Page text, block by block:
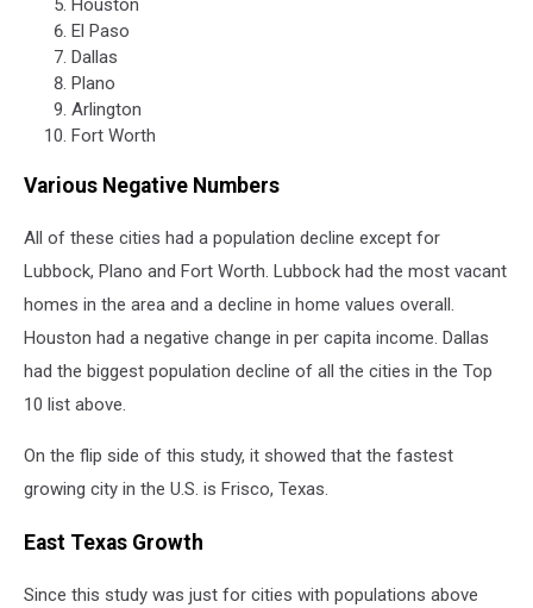
Houston
El Paso
Dallas
Plano
Arlington
Fort Worth
Various Negative Numbers
All of these cities had a population decline except for
Lubbock, Plano and Fort Worth. Lubbock had the most vacant
homes in the area and a decline in home values overall.
Houston had a negative change in per capita income. Dallas
had the biggest population decline of all the cities in the Top
10 list above.
On the flip side of this study, it showed that the fastest
growing city in the U.S. is Frisco, Texas.
East Texas Growth
Since this study was just for cities with populations above